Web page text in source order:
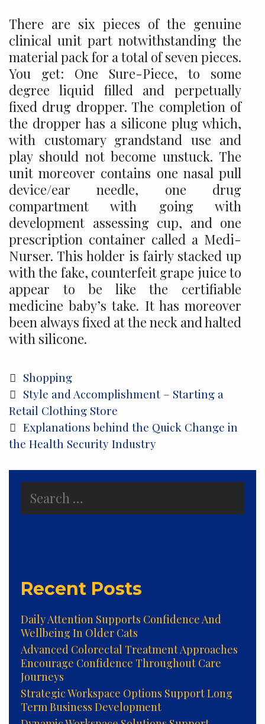
There are six pieces of the genuine
clinical unit part notwithstanding the
material pack for a total of seven pieces.
You get: One Sure-Piece, to some
degree liquid filled and perpetually
fixed drug dropper. The completion of
the dropper has a silicone plug which,
with customary grandstand use and
play should not become unstuck. The
unit moreover contains one nasal pull
device/ear needle, one drug
compartment with going with
development assessing cup, and one
prescription container called a Medi-
Nurser. This holder is fairly stacked up
with the fake, counterfeit grape juice to
appear to be like the certifiable
medicine baby’s take. It has moreover
been always fixed at the neck and halted
with silicone.
Categories
Shopping
Post
navigation
Style and Accomplishment – Starting a
Retail Clothing Store
Explanations behind the Quick Change in
the Health Security Industry
for:
Recent Posts
Daily Attention Supports Confidence And
Wellbeing In Older Cats
Advanced Colorectal Treatment Approaches
Encourage Confidence Throughout Care
Journeys
Strategic Workspace Options Support Long
Term Business Development